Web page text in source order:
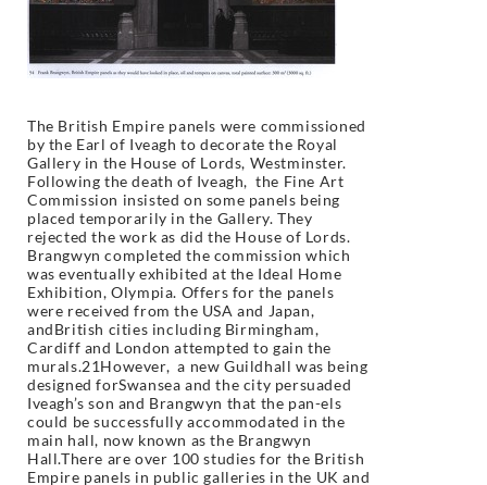
The British Empire panels were commissioned
by the Earl of Iveagh to decorate the Royal
Gallery in the House of Lords, Westminster.
Following the death of Iveagh, the Fine Art
Commission insisted on some panels being
placed temporarily in the Gallery. They
rejected the work as did the House of Lords.
Brangwyn completed the commission which
was eventually exhibited at the Ideal Home
Exhibition, Olympia. Offers for the panels
were received from the USA and Japan,
andBritish cities including Birmingham,
Cardiff and London attempted to gain the
murals.21However, a new Guildhall was being
designed forSwansea and the city persuaded
Iveagh’s son and Brangwyn that the pan-els
could be successfully accommodated in the
main hall, now known as the Brangwyn
Hall.There are over 100 studies for the British
Empire panels in public galleries in the UK and